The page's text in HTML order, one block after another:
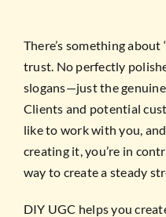
There’s something
trust. No perfectly
slogans—just the
Clients and potential
like to work with you,
creating it, you’re in
way to create a steady
DIY UGC helps you